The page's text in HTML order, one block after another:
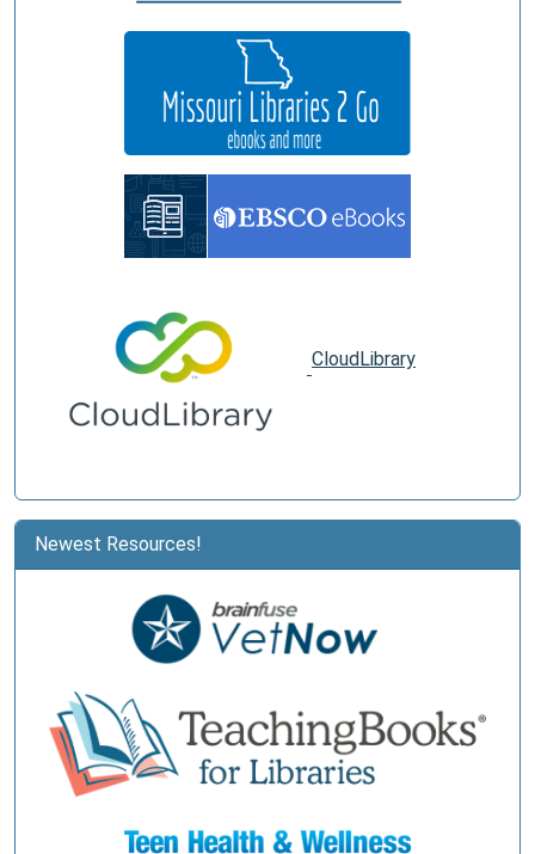
CloudLibrary
Newest Resources!